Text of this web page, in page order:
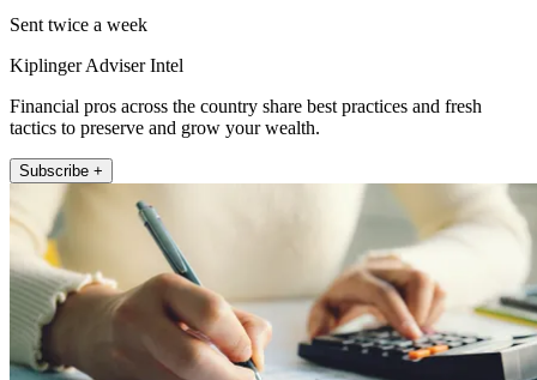
Sent twice a week
Kiplinger Adviser Intel
Financial pros across the country share best practices and fresh
tactics to preserve and grow your wealth.
Subscribe +